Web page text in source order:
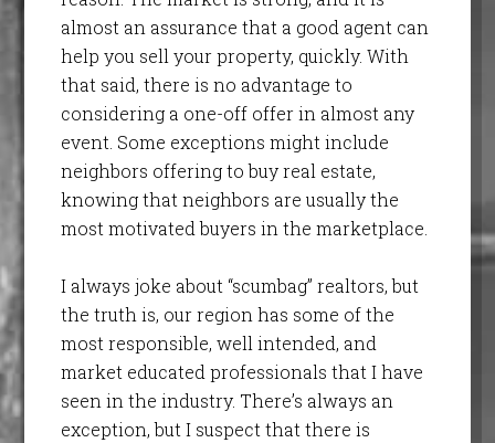
almost an assurance that a good agent can
help you sell your property, quickly. With
that said, there is no advantage to
considering a one-off offer in almost any
event. Some exceptions might include
neighbors offering to buy real estate,
knowing that neighbors are usually the
most motivated buyers in the marketplace.
I always joke about “scumbag” realtors, but
the truth is, our region has some of the
most responsible, well intended, and
market educated professionals that I have
seen in the industry. There’s always an
exception, but I suspect that there is